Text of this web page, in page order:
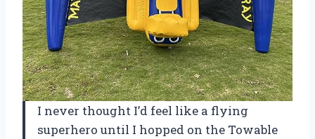
I never thought I’d feel like a flying
superhero until I hopped on the Towable